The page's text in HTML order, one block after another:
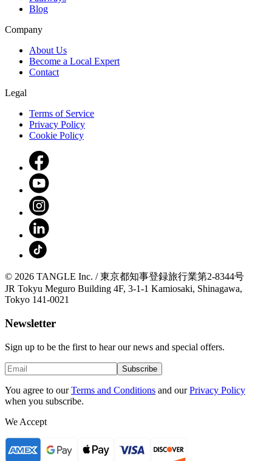
Blog
Company
About Us
Become a Local Expert
Contact
Legal
Terms of Service
Privacy Policy
Cookie Policy
© 2026 TANGLE Inc. / 東京都知事登録旅行業第2-8344号
JR Tokyu Meguro Building 4F, 3-1-1 Kamiosaki, Shinagawa,
Tokyo 141-0021
Newsletter
Sign up to be the first to hear our news and special offers.
Subscribe
You agree to our Terms and Conditions and our Privacy Policy
when you subscribe.
We Accept